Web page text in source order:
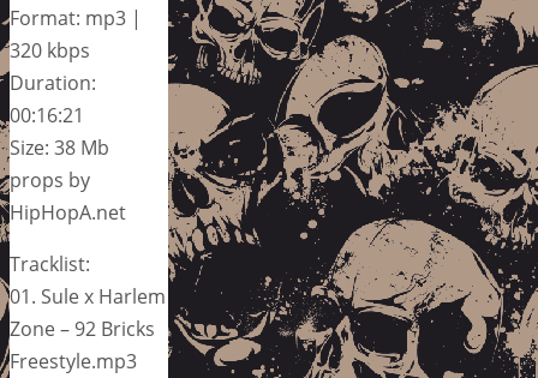
Format: mp3 |
320 kbps
Duration:
00:16:21
Size: 38 Mb
props by
HipHopA.net
Tracklist:
01. Sule x Harlem
Zone – 92 Bricks
Freestyle.mp3